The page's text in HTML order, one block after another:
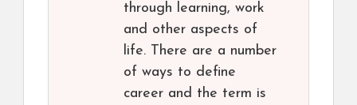
through learning, work
and other aspects of
life. There are a number
of ways to define
career and the term is